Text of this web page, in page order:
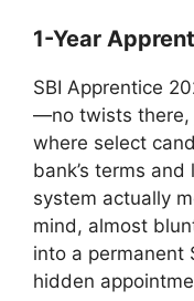
1-Year
SBI Apprentice
—no twists there,
where select
bank’s terms
system actually
mind, almost
into a permanent
hidden